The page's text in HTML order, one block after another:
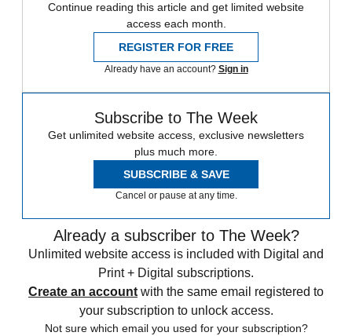
Continue reading this article and get limited website
access each month.
REGISTER FOR FREE
Already have an account? Sign in
Subscribe to The Week
Get unlimited website access, exclusive newsletters
plus much more.
SUBSCRIBE & SAVE
Cancel or pause at any time.
Already a subscriber to The Week?
Unlimited website access is included with Digital and
Print + Digital subscriptions.
Create an account with the same email registered to
your subscription to unlock access.
Not sure which email you used for your subscription?